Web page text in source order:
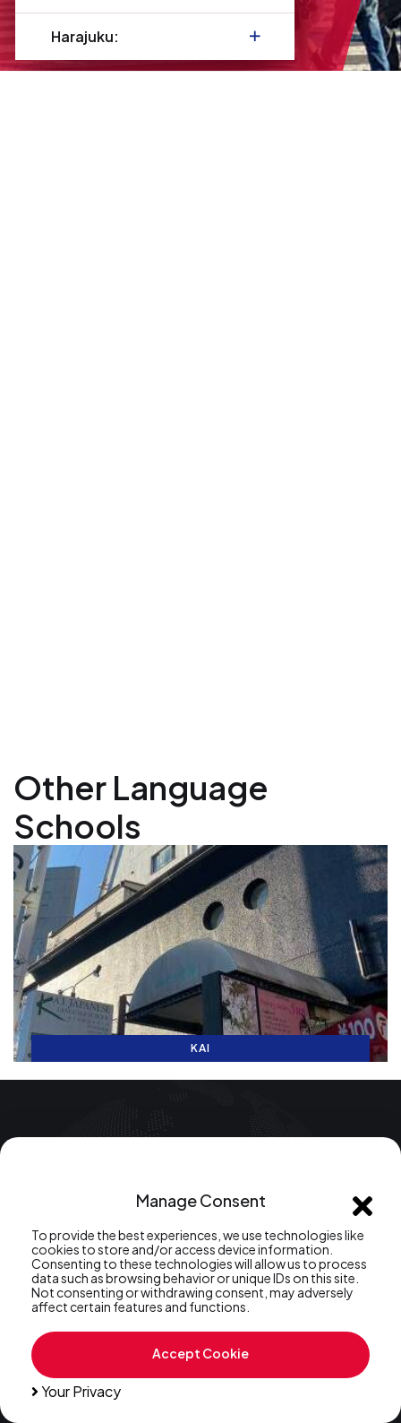
Harajuku:
Other Language
Schools
KAI
FREE SERVICE: Japanese Language School Matching
Call:+81 (70) 1226-7571
Manage Consent
To provide the best experiences, we use technologies like
cookies to store and/or access device information.
Consenting to these technologies will allow us to process
data such as browsing behavior or unique IDs on this site.
Not consenting or withdrawing consent, may adversely
affect certain features and functions.
Accept Cookie
Your Privacy